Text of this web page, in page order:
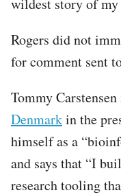
Rogers did not
for comment sent
Tommy Carstensen
Denmarkin the
himself as a
and says that “I
research tooling